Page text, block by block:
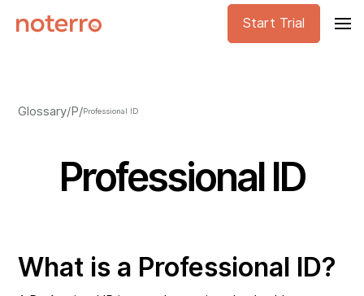
Start Trial
Glossary/P/Professional ID
Professional ID
What is a Professional ID?